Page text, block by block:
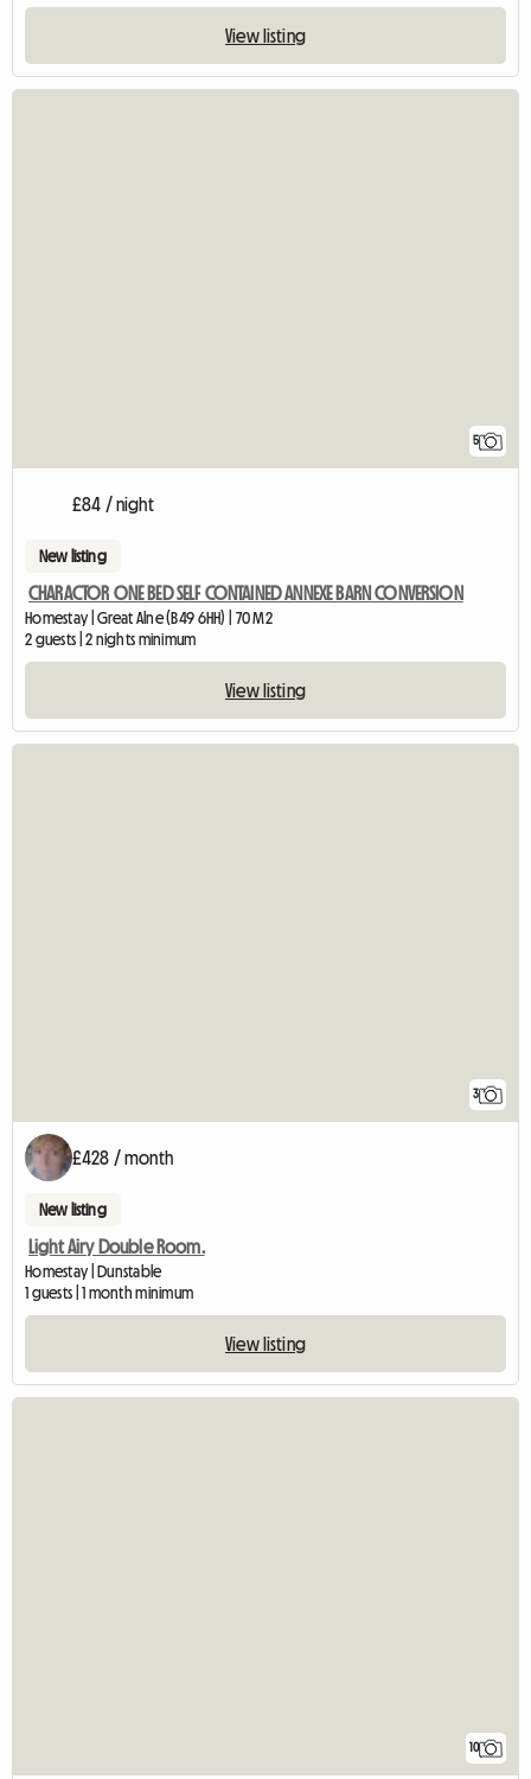
View listing
5
£84 / night
New listing
CHARACTOR ONE BED SELF CONTAINED ANNEXE BARN CONVERSION
Homestay | Great Alne (B49 6HH) | 70 M2
2 guests | 2 nights minimum
View listing
3
£428 / month
New listing
Light Airy Double Room.
Homestay | Dunstable
1 guests | 1 month minimum
View listing
10